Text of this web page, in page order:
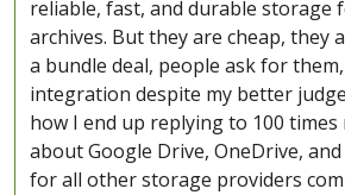
reliable, fast, and durable storage
archives. But they are cheap, they
a bundle deal, people ask for
integration despite my better
how I end up replying to 100 times
about Google Drive, OneDrive,
for all other storage providers